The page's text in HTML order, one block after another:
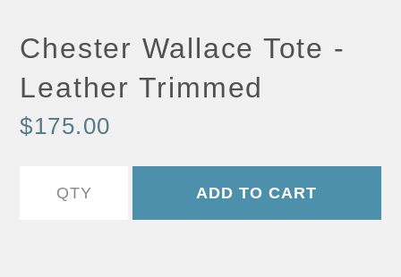
Chester Wallace Tote -
Leather Trimmed
$175.00